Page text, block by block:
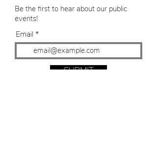
Be the first to hear about our public
events!
Email
SUBMIT